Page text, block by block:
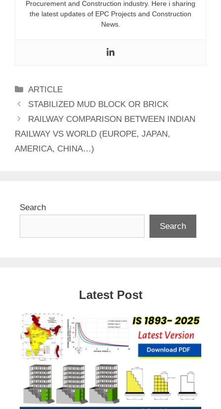
Procurement and Construction industry. Here i sharing
the latest updates of EPC Projects and Construction
News.
Categories
ARTICLE
STABILIZED MUD BLOCK OR BRICK
RAILWAY COMPARISON BETWEEN INDIAN
RAILWAY VS WORLD (EUROPE, JAPAN,
AMERICA, CHINA…)
Search
Search
Latest Post